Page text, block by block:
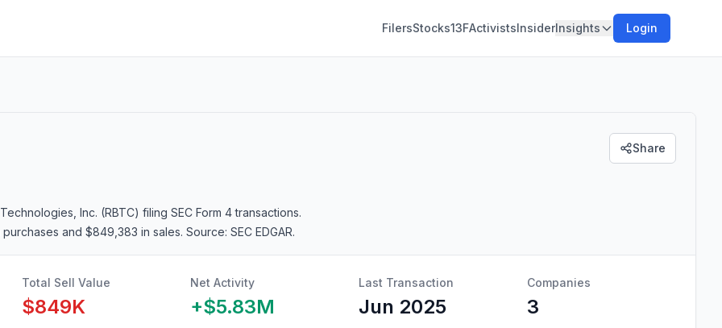
FilersStocks13FActivistsInsiderInsights Login
Share
Inc. (RBTC) filing SEC Form 4 transactions.
purchases and $849,383 in sales. Source: SEC EDGAR.
Total Sell Value
$849K
Net Activity
+$5.83M
Last Transaction
Jun 2025
Companies
3